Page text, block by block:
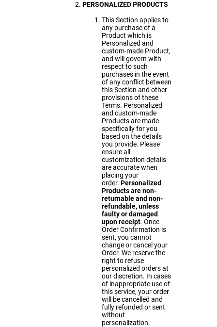
PERSONALIZED PRODUCTS
This Section applies to
any purchase of a
Product which is
Personalized and
custom-made Product,
and will govern with
respect to such
purchases in the event
of any conflict between
this Section and other
provisions of these
Terms. Personalized
and custom-made
Products are made
specifically for you
based on the details
you provide. Please
ensure all
customization details
are accurate when
placing your
order. Personalized
Products are non-
returnable and non-
refundable, unless
faulty or damaged
upon receipt. Once
Order Confirmation is
sent, you cannot
change or cancel your
Order. We reserve the
right to refuse
personalized orders at
our discretion. In cases
of inappropriate use of
this service, your order
will be cancelled and
fully refunded or sent
without
personalization.